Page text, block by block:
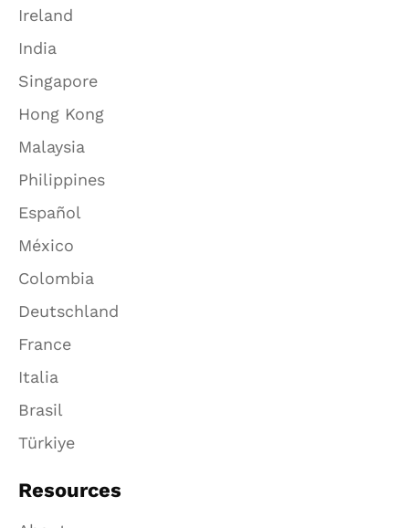
Ireland
India
Singapore
Hong Kong
Malaysia
Philippines
Español
México
Colombia
Deutschland
France
Italia
Brasil
Türkiye
Resources